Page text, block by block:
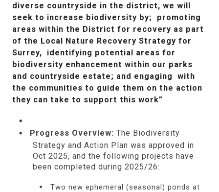
diverse countryside in the district, we will
seek to increase biodiversity by; promoting
areas within the District for recovery as part
of the Local Nature Recovery Strategy for
Surrey, identifying potential areas for
biodiversity enhancement within our parks
and countryside estate; and engaging with
the communities to guide them on the action
they can take to support this work”
Progress Overview: The Biodiversity
Strategy and Action Plan was approved in
Oct 2025, and the following projects have
been completed during 2025/26:
Two new ephemeral (seasonal) ponds at